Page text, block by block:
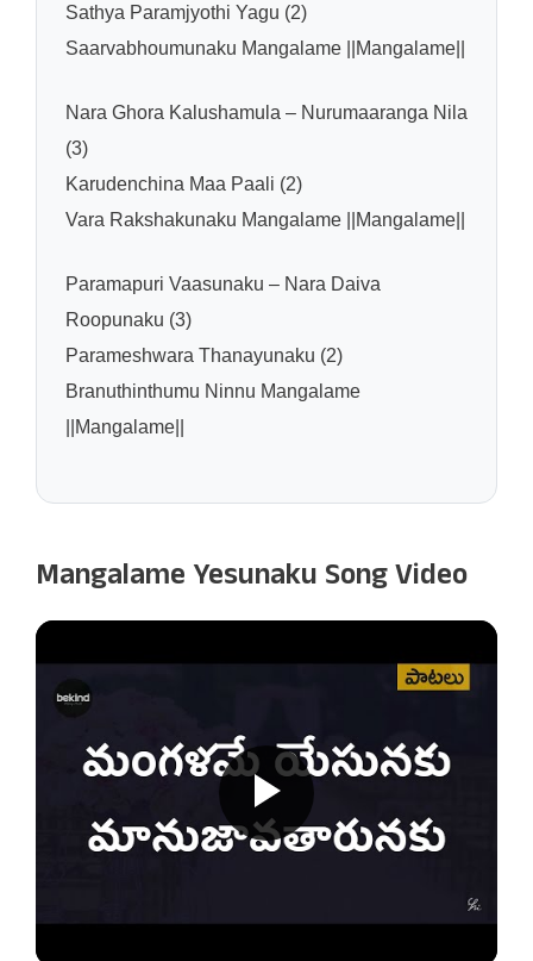
Sathya Paramjyothi Yagu (2)
Saarvabhoumunaku Mangalame ||Mangalame||
Nara Ghora Kalushamula – Nurumaaranga Nila
(3)
Karudenchina Maa Paali (2)
Vara Rakshakunaku Mangalame ||Mangalame||
Paramapuri Vaasunaku – Nara Daiva
Roopunaku (3)
Parameshwara Thanayunaku (2)
Branuthinthumu Ninnu Mangalame
||Mangalame||
Mangalame Yesunaku Song Video